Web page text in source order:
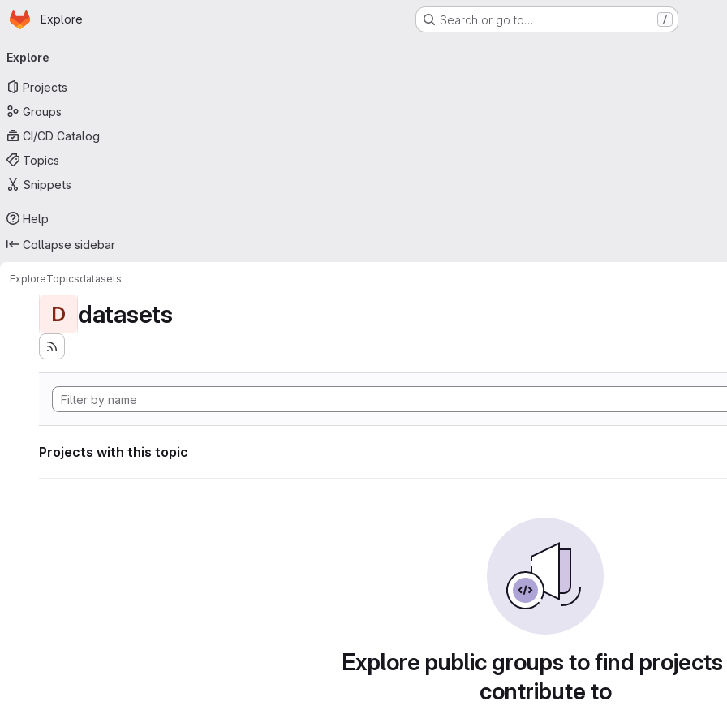
Skip to main content
Homepage
Explore Search or go to… /
navigation
Explore
Projects
Groups
CI/CD Catalog
Topics
Snippets
Help
Collapse sidebar
ExploreTopicsdatasets
D datasets
Projects with this topic
Explore public groups to find
contribute to